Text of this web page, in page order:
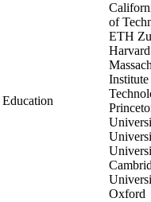
Education
of
ETH
Oxford